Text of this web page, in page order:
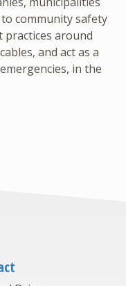
community safety
practices around
and act as a
in the